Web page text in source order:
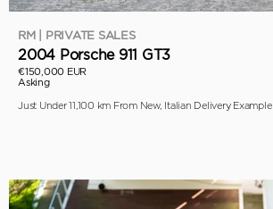
RM | PRIVATE SALES
2004 Porsche 911 GT3
€150,000 EUR
Asking
Just Under 11,100 km From New, Italian Delivery Example